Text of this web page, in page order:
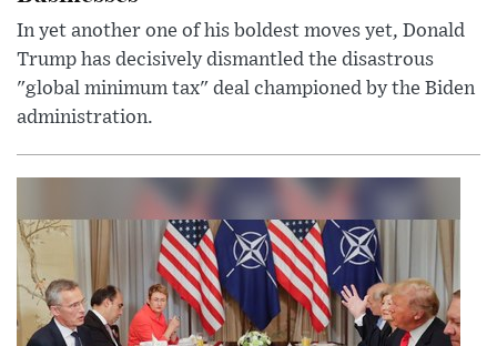
In yet another one of his boldest moves yet, Donald
Trump has decisively dismantled the disastrous
"global minimum tax" deal championed by the Biden
administration.